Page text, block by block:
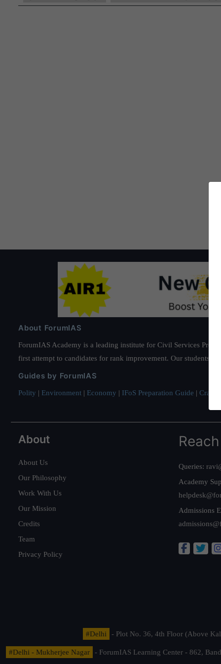
About ForumIAS
ForumIAS Academy is a leading institute for Civil Services
first attempt to candidates for rank improvement. Our students
Guides by ForumIAS
Polity | Environment | Economy | IFoS Preparation Guide | Crack
About
About Us
Our Philosophy
Work With Us
Our Mission
Credits
Team
Privacy Policy
Queries:
Academy
Admissions
#Delhi - Plot No. 36, 4th Floor (Above
#Delhi - Mukherjee Nagar
- ForumIAS Learning Center - 862,